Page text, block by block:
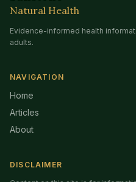
Natural Health
Evidence-informed health
adults.
NAVIGATION
Home
Articles
About
DISCLAIMER